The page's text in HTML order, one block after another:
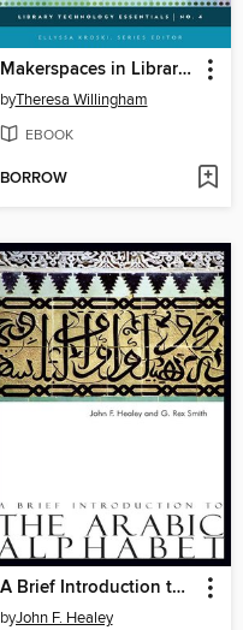
Makerspaces in Libraries
byTheresa Willingham
EBOOK
BORROW
A Brief Introduction to the Arabic Alphabet
byJohn F. Healey